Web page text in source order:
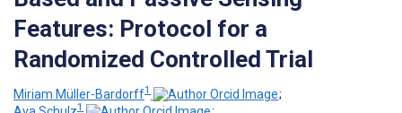
Features: Protocol for a
Randomized Controlled Trial
Miriam Müller-Bardorff1
;
1